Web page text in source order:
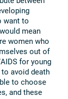
want to
mean
women who
out of
for young
avoid death
to choose
and these